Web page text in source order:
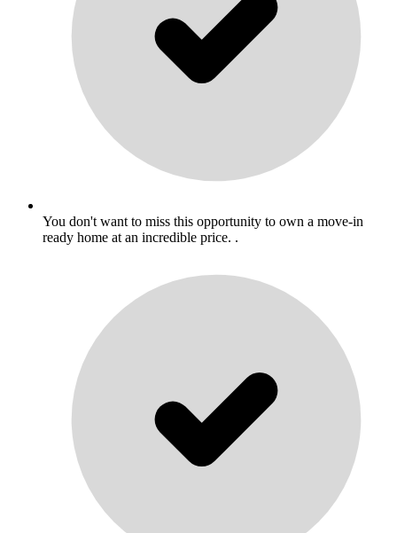
You don't want to miss this opportunity to own a move-in
ready home at an incredible price. .